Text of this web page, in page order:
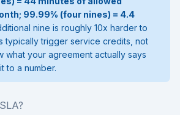
99.99% (four nines) = 4.4
nine is roughly 10x harder to
typically trigger service credits, not
what your agreement actually says
to a number.